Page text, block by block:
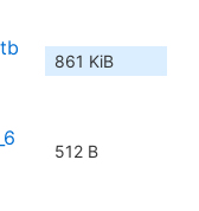
861 KiB
512 B